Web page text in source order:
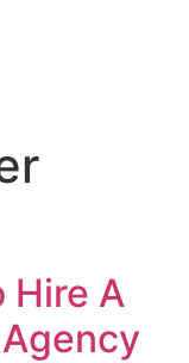
Hire A